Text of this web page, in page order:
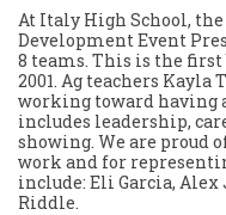
At Italy High School,
Development Event
8 teams. This is the
2001. Ag teachers Kayla
working toward having
includes leadership,
showing. We are proud
work and for
include: Eli Garcia, Alex
Riddle.